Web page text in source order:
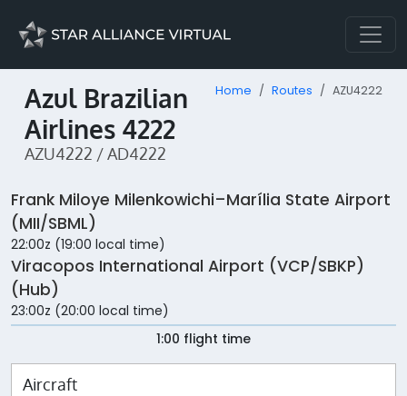
Azul Brazilian
Airlines 4222
AZU4222 / AD4222
Home Routes AZU4222
Frank Miloye Milenkowichi–Marília State Airport
(MII/SBML)
22:00z (19:00 local time)
Viracopos International Airport (VCP/SBKP)
(Hub)
23:00z (20:00 local time)
1:00 flight time
Aircraft